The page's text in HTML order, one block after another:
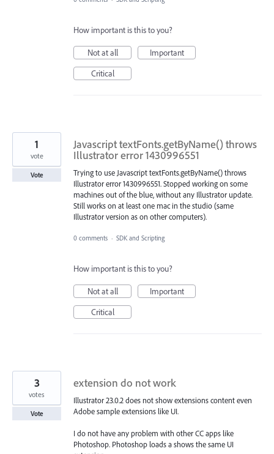
How important is this to you?
Not at all
Important
Critical
Javascript textFonts.getByName() throws
Illustrator error 1430996551
Trying to use Javascript textFonts.getByName() throws
Illustrator error 1430996551. Stopped working on some
machines out of the blue, without any Illustrator update.
Still works on at least one mac in the studio (same
Illustrator version as on other computers).
1
vote
Vote
0 comments · SDK and Scripting
How important is this to you?
Not at all
Important
Critical
extension do not work
Illustrator 23.0.2 does not show extensions content even
Adobe sample extensions like UI.
I do not have any problem with other CC apps like
Photoshop. Photoshop loads a shows the same UI
3
votes
Vote